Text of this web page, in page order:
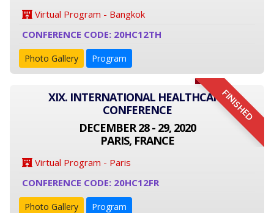
Virtual Program - Bangkok
CONFERENCE CODE: 20HC12TH
Photo Gallery Program
FINISHED
XIX. INTERNATIONAL HEALTHCARE
CONFERENCE
DECEMBER 28 - 29, 2020
PARIS, FRANCE
Virtual Program - Paris
CONFERENCE CODE: 20HC12FR
Photo Gallery Program